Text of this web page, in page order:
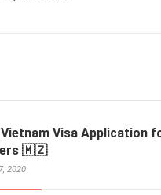
Visa Application
🇲🇿
2020